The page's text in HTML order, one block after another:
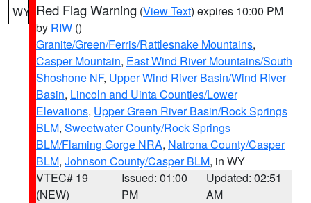
WY Red Flag Warning (View Text) expires 10:00 PM
by RIW ()
Granite/Green/Ferris/Rattlesnake Mountains,
Casper Mountain, East Wind River Mountains/South
Shoshone NF, Upper Wind River Basin/Wind River
Basin, Lincoln and Uinta Counties/Lower
Elevations, Upper Green River Basin/Rock Springs
BLM, Sweetwater County/Rock Springs
BLM/Flaming Gorge NRA, Natrona County/Casper
BLM, Johnson County/Casper BLM, in WY
VTEC# 19
(NEW)
Issued: 01:00
PM
Updated: 02:51
AM